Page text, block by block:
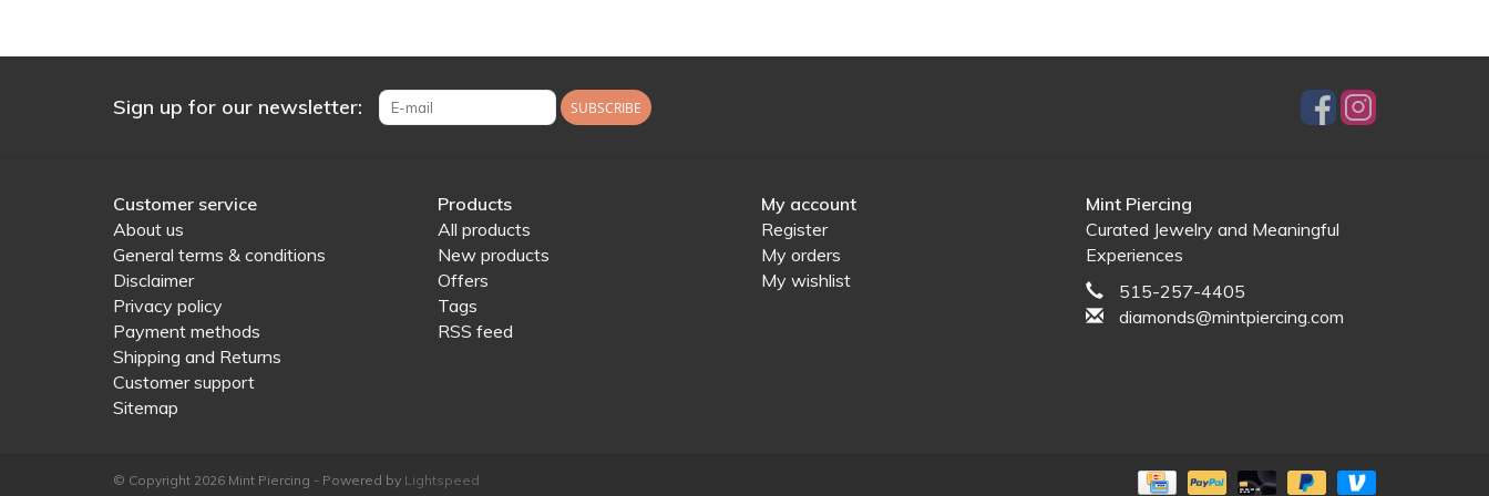
Sign up for our newsletter: SUBSCRIBE
Customer service
About us
General terms & conditions
Disclaimer
Privacy policy
Payment methods
Shipping and Returns
Customer support
Sitemap
Products
All products
New products
Offers
Tags
RSS feed
My account
Register
My orders
My wishlist
Mint Piercing
Curated Jewelry and Meaningful
Experiences
515-257-4405
diamonds@mintpiercing.com
© Copyright 2026 Mint Piercing - Powered by Lightspeed